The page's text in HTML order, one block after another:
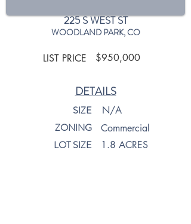
225 S WEST ST
WOODLAND PARK, CO
LIST PRICE $950,000
DETAILS
SIZE
ZONING
LOT SIZE
N/A
Commercial
1.8 ACRES